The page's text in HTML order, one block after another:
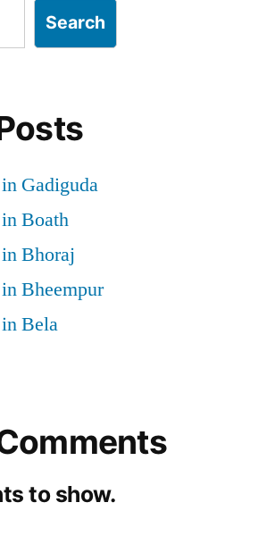
Search
Gadiguda
Boath
Bhoraj
Bheempur
Bela
to show.